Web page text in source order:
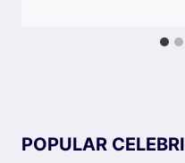
POPULAR